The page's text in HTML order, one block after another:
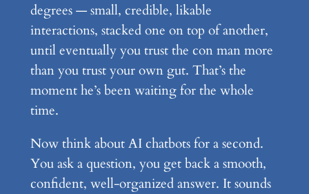
degrees — small, credible, likable
interactions, stacked one on top of another,
until eventually you trust the con man more
than you trust your own gut. That’s the
moment he’s been waiting for the whole
time.
Now think about AI chatbots for a second.
You ask a question, you get back a smooth,
confident, well-organized answer. It sounds